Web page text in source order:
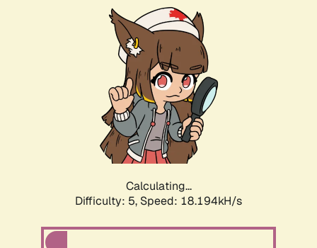
Calculating...
Difficulty: 5, Speed: 18.194kH/s